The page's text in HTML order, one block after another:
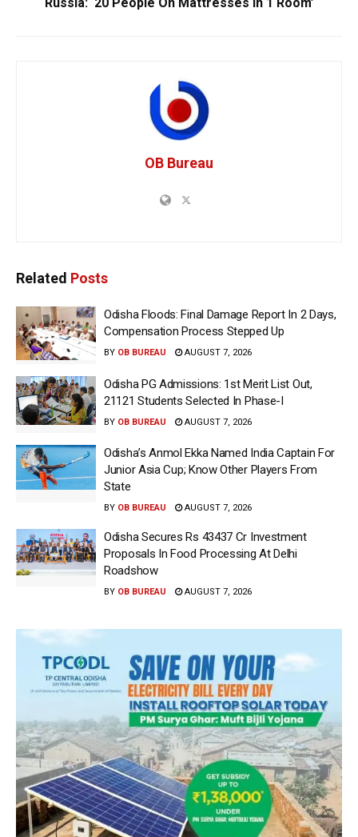
OB Bureau
Related Posts
Odisha Floods: Final Damage Report In 2 Days,
Compensation Process Stepped Up
BY OB BUREAU AUGUST 7, 2026
Odisha PG Admissions: 1st Merit List Out,
21121 Students Selected In Phase-I
BY OB BUREAU AUGUST 7, 2026
Odisha’s Anmol Ekka Named India Captain For
Junior Asia Cup; Know Other Players From
State
BY OB BUREAU AUGUST 7, 2026
Odisha Secures Rs 43437 Cr Investment
Proposals In Food Processing At Delhi
Roadshow
BY OB BUREAU AUGUST 7, 2026